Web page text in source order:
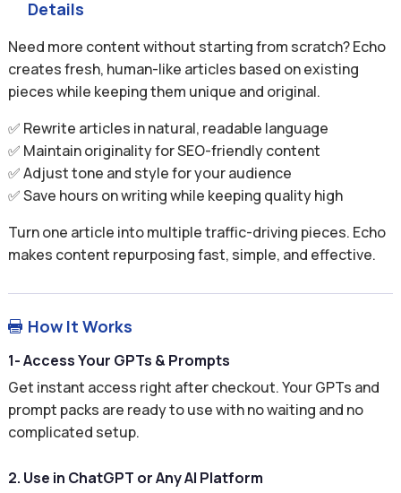
Details
Need more content without starting from scratch? Echo
creates fresh, human-like articles based on existing
pieces while keeping them unique and original.
✅ Rewrite articles in natural, readable language
✅ Maintain originality for SEO-friendly content
✅ Adjust tone and style for your audience
✅ Save hours on writing while keeping quality high
Turn one article into multiple traffic-driving pieces. Echo
makes content repurposing fast, simple, and effective.
 How It Works
1- Access Your GPTs & Prompts
Get instant access right after checkout. Your GPTs and
prompt packs are ready to use with no waiting and no
complicated setup.
2. Use in ChatGPT or Any AI Platform